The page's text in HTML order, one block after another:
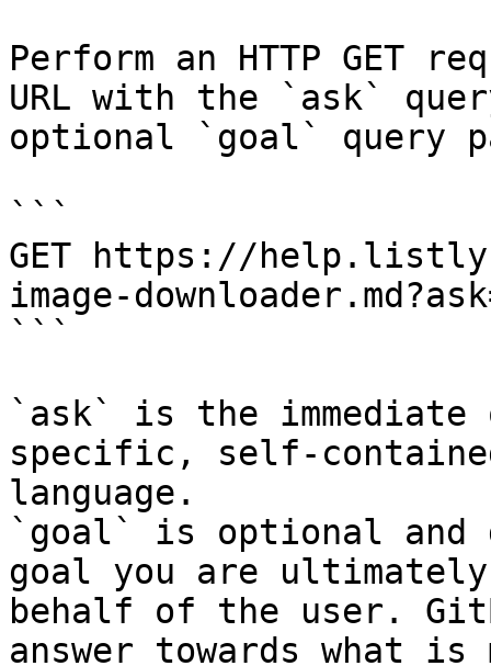
Perform an HTTP GET
URL with the `ask`
optional `goal` query
```
GET https://
image-
```
`ask` is the
specific, self-
language.
`goal` is optional and
goal you are
behalf of the user.
answer towards what